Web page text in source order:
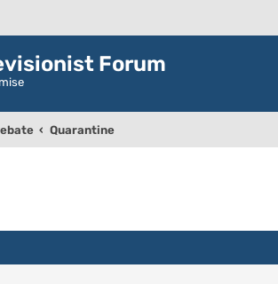
Forum
Quarantine